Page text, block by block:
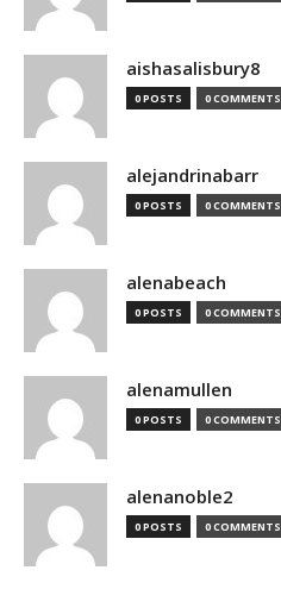
aishasalisbury8
0 POSTS 0 COMMENTS
alejandrinabarr
0 POSTS 0 COMMENTS
alenabeach
0 POSTS 0 COMMENTS
alenamullen
0 POSTS 0 COMMENTS
alenanoble2
0 POSTS 0 COMMENTS